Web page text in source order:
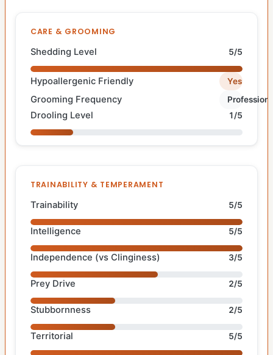
CARE & GROOMING
Shedding Level 5/5
Hypoallergenic Friendly Yes
Grooming Frequency
Drooling Level 1/5
TRAINABILITY & TEMPERAMENT
Trainability 5/5
Intelligence 5/5
Independence (vs Clinginess) 3/5
Prey Drive 2/5
Stubbornness 2/5
Territorial 5/5